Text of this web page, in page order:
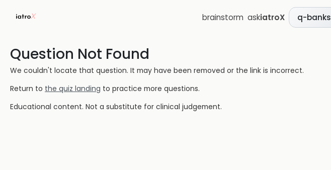
brainstorm askiatroX q-banks
Question Not Found
We couldn't locate that question. It may have been removed or the link is incorrect.
Return to the quiz landing to practice more questions.
Educational content. Not a substitute for clinical judgement.